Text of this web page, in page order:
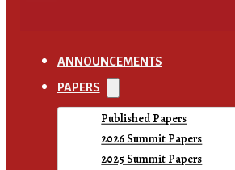
ANNOUNCEMENTS
PAPERS
Published Papers
2026 Summit Papers
2025 Summit Papers